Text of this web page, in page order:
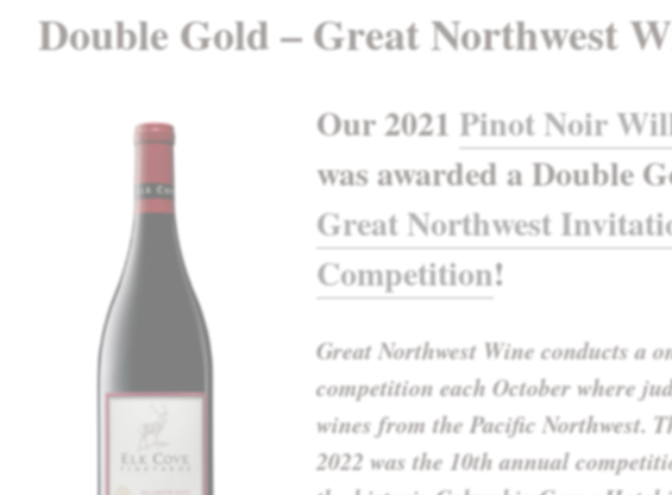
Double Gold – Great Northwest
Our 2021 Pinot Noir
was awarded a Double
Great Northwest
Competition!
Great Northwest Wine conducts a
competition each October where
wines from the Pacific Northwest.
2022 was the 10th annual